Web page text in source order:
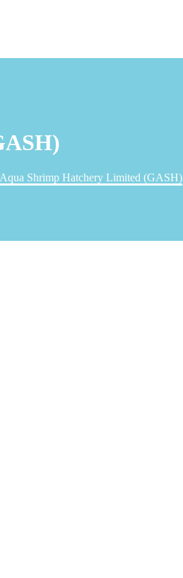
Shrimp Hatchery Limited (GASH)